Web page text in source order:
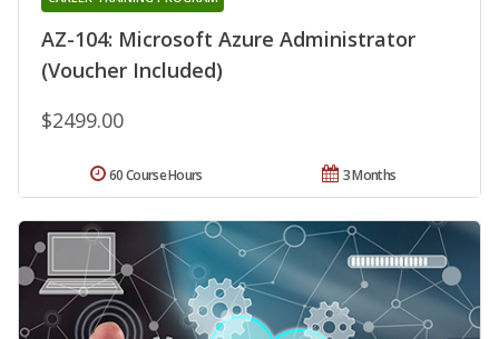
AZ-104: Microsoft Azure Administrator
(Voucher Included)
$2499.00
3 Months
60 Course Hours